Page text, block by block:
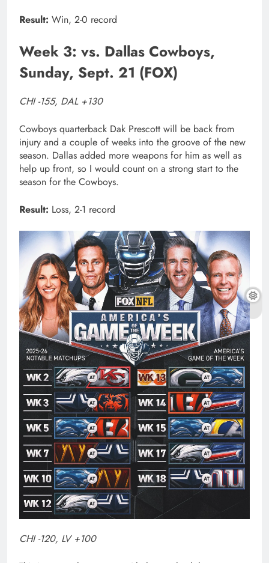
Result: Win, 2-0 record
Week 3: vs. Dallas Cowboys,
Sunday, Sept. 21 (FOX)
CHI -155, DAL +130
Cowboys quarterback Dak Prescott will be back from
injury and a couple of weeks into the groove of the new
season. Dallas added more weapons for him as well as
help up front, so I would count on a strong start to the
season for the Cowboys.
Result: Loss, 2-1 record
CHI -120, LV +100